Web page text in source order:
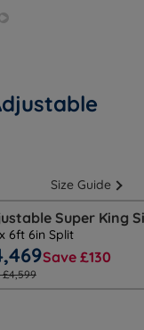
Size Guide
Super King
6ft 6in Split
Save £130
£4,599